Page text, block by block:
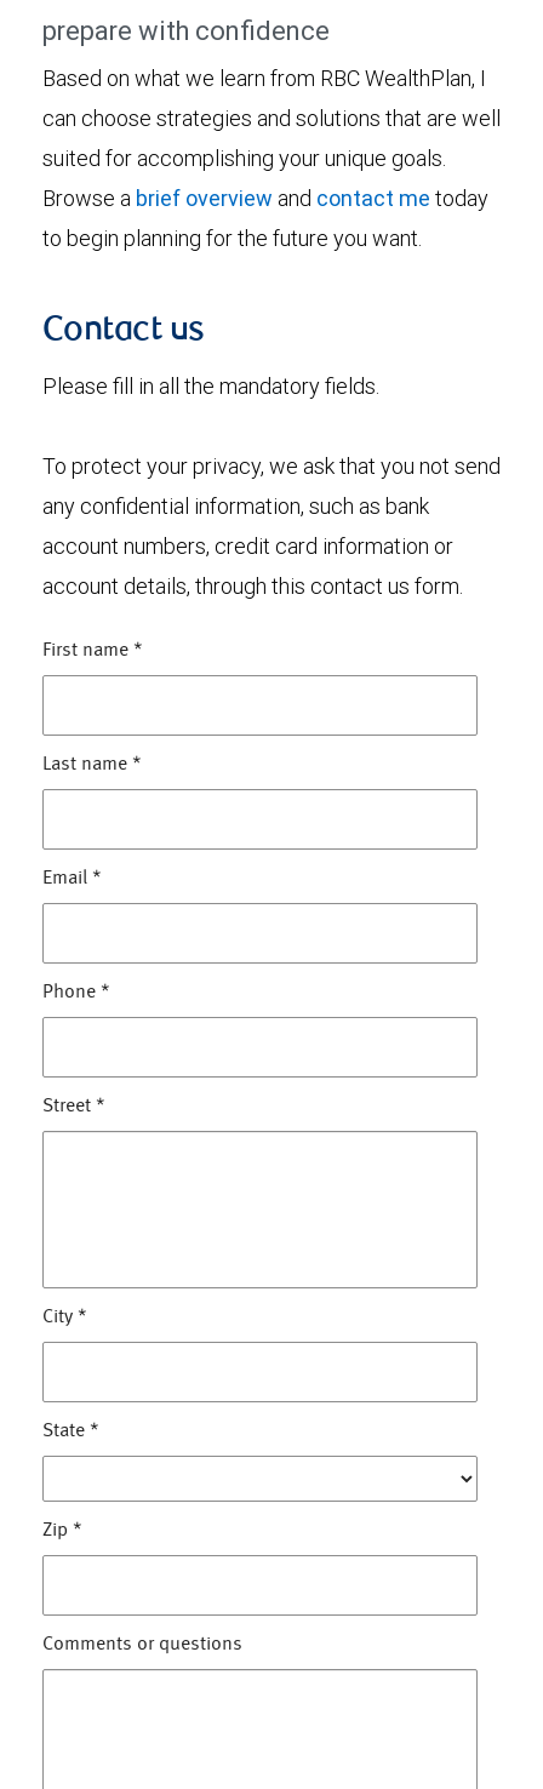
prepare with confidence
Based on what we learn from RBC WealthPlan, I
can choose strategies and solutions that are well
suited for accomplishing your unique goals.
Browse a brief overview and contact me today
to begin planning for the future you want.
Contact us
Please fill in all the mandatory fields.
To protect your privacy, we ask that you not send
any confidential information, such as bank
account numbers, credit card information or
account details, through this contact us form.
First name *
Last name *
Email *
Phone *
Street *
City *
State *
Zip *
Comments or questions